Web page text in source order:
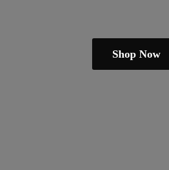
Shop Now